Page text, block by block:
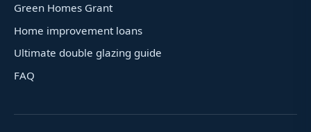
Green Homes Grant
Home improvement loans
Ultimate double glazing guide
FAQ